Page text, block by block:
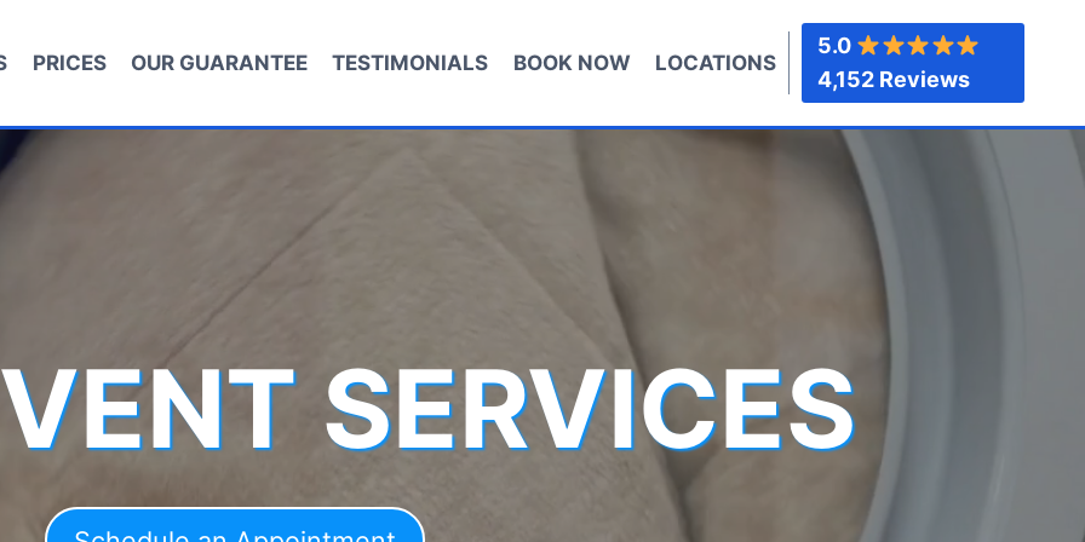
PRICES OUR GUARANTEE TESTIMONIALS BOOK NOW LOCATIONS
5.0
4,152 Reviews
SERVICES